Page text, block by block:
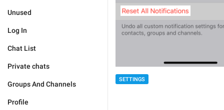
Unused
Log In
Chat List
Private chats
Groups And Channels
Profile
SETTINGS